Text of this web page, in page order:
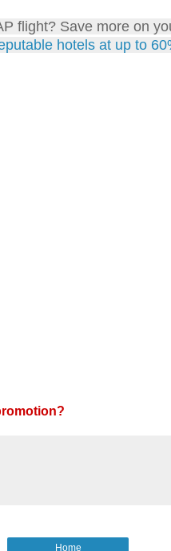
flight? Save more on
hotels at up to
Home